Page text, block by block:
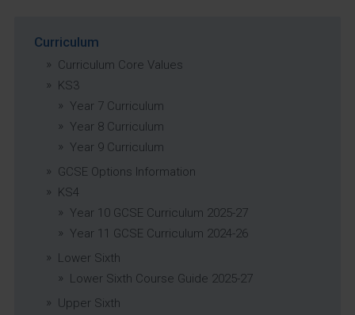
Curriculum
Curriculum Core Values
KS3
Year 7 Curriculum
Year 8 Curriculum
Year 9 Curriculum
GCSE Options Information
KS4
Year 10 GCSE Curriculum 2025-27
Year 11 GCSE Curriculum 2024-26
Lower Sixth
Lower Sixth Course Guide 2025-27
Upper Sixth